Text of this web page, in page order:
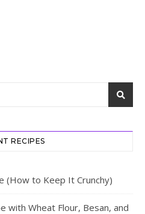
RECIPES
(How to Keep It Crunchy)
with Wheat Flour, Besan, and